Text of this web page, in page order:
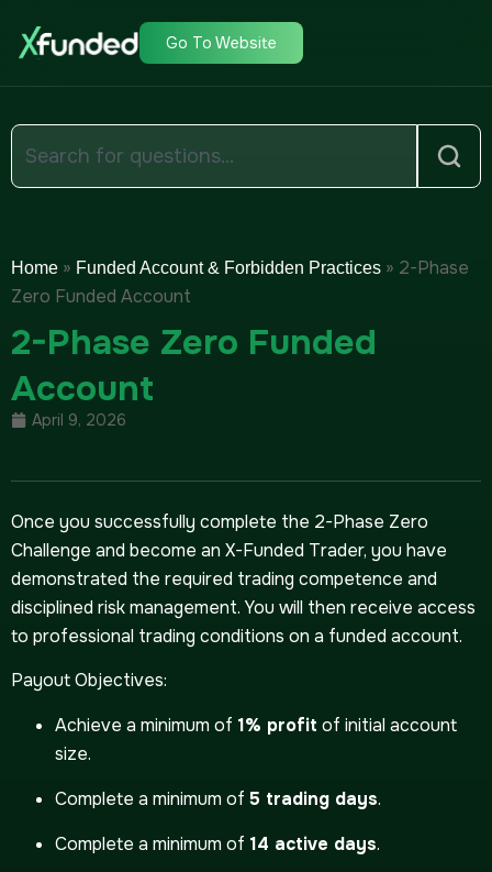
Go To Website
Home » Funded Account & Forbidden Practices » 2-Phase
Zero Funded Account
2-Phase Zero Funded
Account
April 9, 2026
Once you successfully complete the 2-Phase Zero
Challenge and become an X-Funded Trader, you have
demonstrated the required trading competence and
disciplined risk management. You will then receive access
to professional trading conditions on a funded account.
Payout Objectives:
Achieve a minimum of 1% profit of initial account
size.
Complete a minimum of 5 trading days.
Complete a minimum of 14 active days.